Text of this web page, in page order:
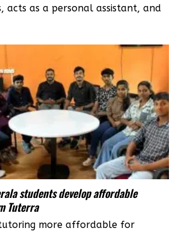
acts as a personal assistant, and
students develop affordable
Tuterra
more affordable for